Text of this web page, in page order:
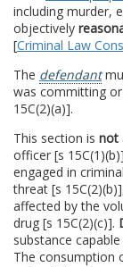
including murder,
objectively
[Criminal Law
The defendant
was committing
15C(2)(a)].
This section is not
officer [s
engaged in
threat [s
affected by the
drug [s 15C(2)(c)].
substance
The consumption